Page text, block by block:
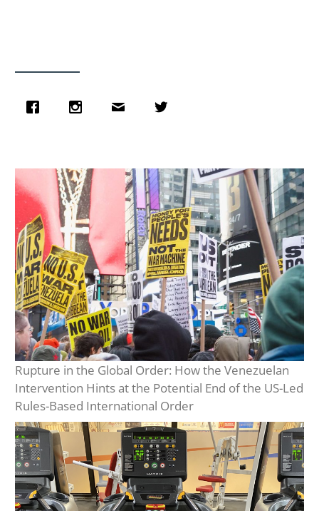
Rupture in the Global Order: How the Venezuelan
Intervention Hints at the Potential End of the US-Led
Rules-Based International Order